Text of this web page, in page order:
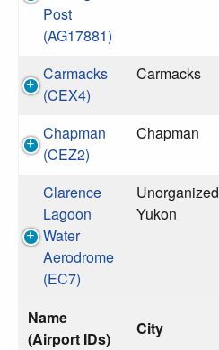
Name
(Airport IDs)
City
Post
(AG17881)
Carmacks
(CEX4)
Carmacks
Chapman
(CEZ2)
Chapman
Clarence
Lagoon
Water
Aerodrome
(EC7)
Unorganized
Yukon